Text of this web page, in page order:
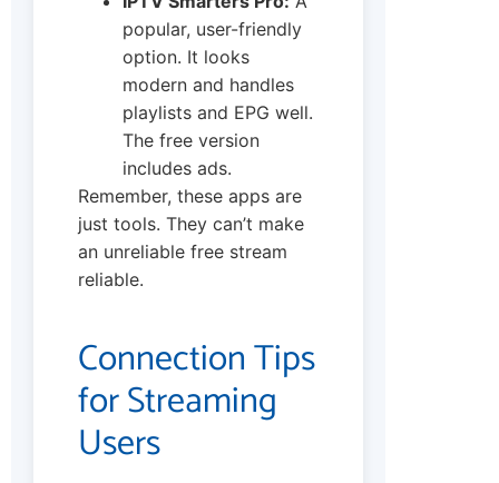
popular, user-friendly
option. It looks
modern and handles
playlists and EPG well.
The free version
includes ads.
Remember, these apps are
just tools. They can’t make
an unreliable free stream
reliable.
Connection Tips
for Streaming
Users